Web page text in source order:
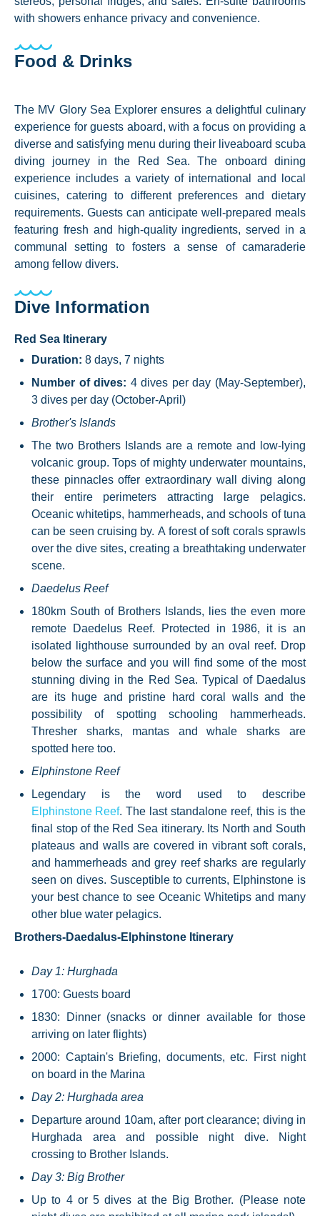
with showers enhance privacy and convenience.
Food & Drinks
The MV Glory Sea Explorer ensures a delightful culinary
experience for guests aboard, with a focus on providing a
diverse and satisfying menu during their liveaboard scuba
diving journey in the Red Sea. The onboard dining
experience includes a variety of international and local
cuisines, catering to different preferences and dietary
requirements. Guests can anticipate well-prepared meals
featuring fresh and high-quality ingredients, served in a
communal setting to fosters a sense of camaraderie
among fellow divers.
Dive Information
Red Sea Itinerary
Duration: 8 days, 7 nights
Number of dives: 4 dives per day (May-September),
3 dives per day (October-April)
Brother's Islands
The two Brothers Islands are a remote and low-lying
volcanic group. Tops of mighty underwater mountains,
these pinnacles offer extraordinary wall diving along
their entire perimeters attracting large pelagics.
Oceanic whitetips, hammerheads, and schools of tuna
can be seen cruising by. A forest of soft corals sprawls
over the dive sites, creating a breathtaking underwater
scene.
Daedelus Reef
180km South of Brothers Islands, lies the even more
remote Daedelus Reef. Protected in 1986, it is an
isolated lighthouse surrounded by an oval reef. Drop
below the surface and you will find some of the most
stunning diving in the Red Sea. Typical of Daedalus
are its huge and pristine hard coral walls and the
possibility of spotting schooling hammerheads.
Thresher sharks, mantas and whale sharks are
spotted here too.
Elphinstone Reef
Elphinstone Reef. The last standalone reef, this is the
final stop of the Red Sea itinerary. Its North and South
plateaus and walls are covered in vibrant soft corals,
and hammerheads and grey reef sharks are regularly
seen on dives. Susceptible to currents, Elphinstone is
your best chance to see Oceanic Whitetips and many
other blue water pelagics.
Brothers-Daedalus-Elphinstone Itinerary
Day 1: Hurghada
1700: Guests board
1830: Dinner (snacks or dinner available for those
arriving on later flights)
2000: Captain's Briefing, documents, etc. First night
on board in the Marina
Day 2: Hurghada area
Departure around 10am, after port clearance; diving in
Hurghada area and possible night dive. Night
crossing to Brother Islands.
Day 3: Big Brother
Up to 4 or 5 dives at the Big Brother. (Please note